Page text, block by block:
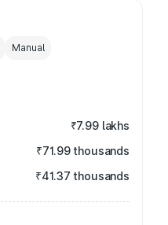
Manual
₹7.99 lakhs
₹71.99 thousands
₹41.37 thousands